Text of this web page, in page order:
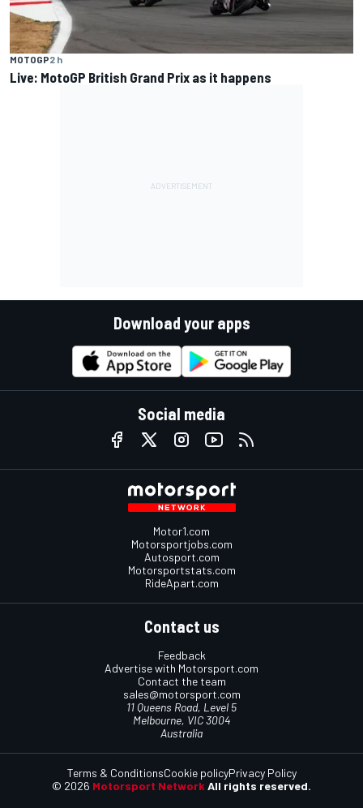
MOTOGP2 h
Live: MotoGP British Grand Prix as it happens
Download your apps
Social media
Motor1.com
Motorsportjobs.com
Autosport.com
Motorsportstats.com
RideApart.com
Contact us
Feedback
Advertise with Motorsport.com
Contact the team
sales@motorsport.com
11 Queens Road, Level 5
Melbourne, VIC 3004
Australia
© 2026 Motorsport Network All rights reserved.
Terms & ConditionsCookie policyPrivacy Policy